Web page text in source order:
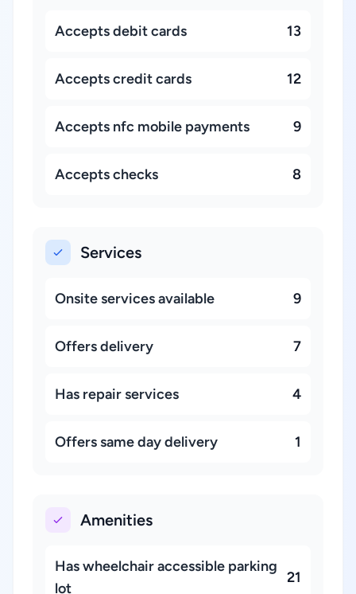
Accepts debit cards 13
Accepts credit cards 12
Accepts nfc mobile payments 9
Accepts checks 8
Services
Onsite services available 9
Offers delivery 7
Has repair services 4
Offers same day delivery 1
Amenities
Has wheelchair accessible parking
lot
21